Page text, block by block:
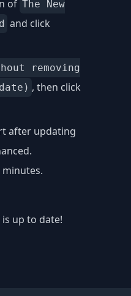
of The New
and click
removing
, then click
after updating
minutes.
up to date!